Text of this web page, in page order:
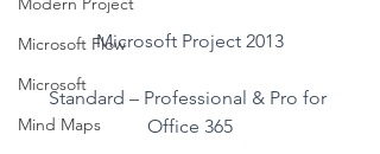
Microsoft Flow
Microsoft
Mind Maps
Microsoft Project 2013
Standard – Professional & Pro for
Office 365